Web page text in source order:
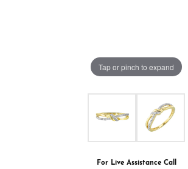
Tap or pinch to expand
For Live Assistance Call